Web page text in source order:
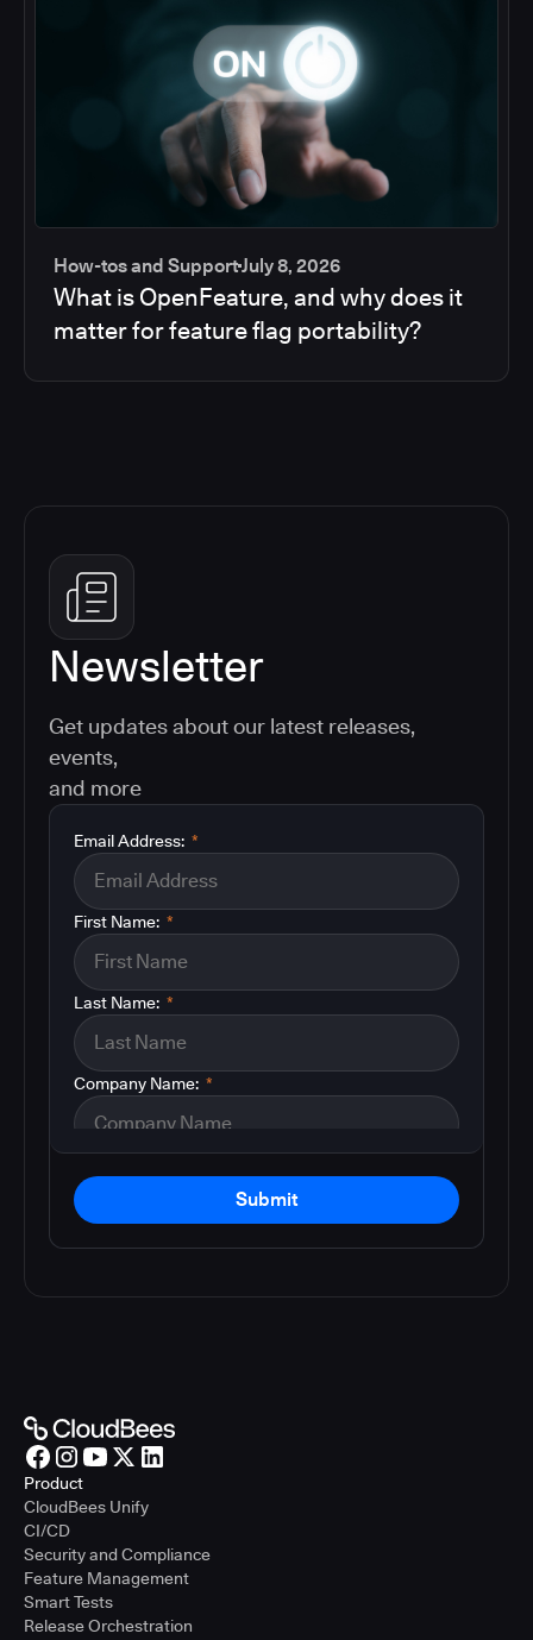
How-tos and SupportJuly 8, 2026
What is OpenFeature, and why does it
matter for feature flag portability?
Newsletter
Get updates about our latest releases,
events,
and more
*
Email Address:
*
First Name:
*
Last Name:
*
Company Name:
Submit
Product
CloudBees Unify
CI/CD
Security and Compliance
Feature Management
Smart Tests
Release Orchestration